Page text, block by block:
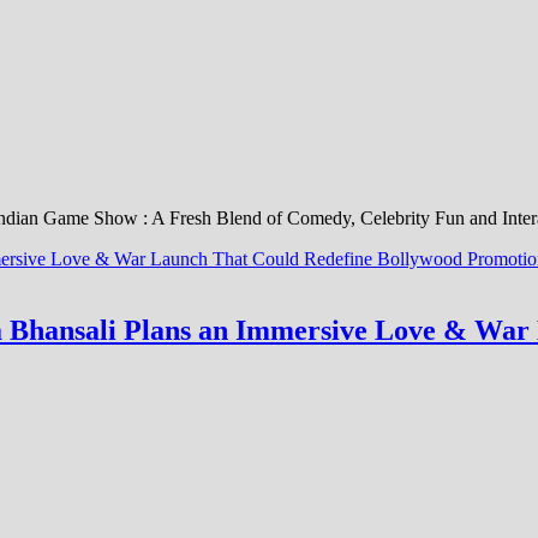
Game Show : A Fresh Blend of Comedy, Celebrity Fun and
Plans an Immersive Love &